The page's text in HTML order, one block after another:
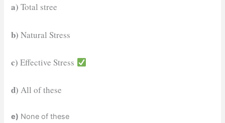
a) Total stree
b) Natural Stress
c) Effective Stress
d) All of these
e) None of these